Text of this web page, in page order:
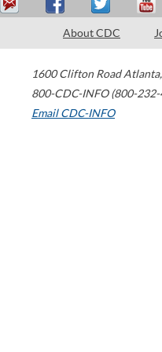
About CDC
1600 Clifton Road Atlanta,
800-CDC-INFO (800-
Email CDC-INFO